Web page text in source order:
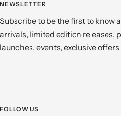
NEWSLETTER
Subscribe to be the first to know
arrivals, limited edition releases,
launches, events, exclusive offers
FOLLOW US